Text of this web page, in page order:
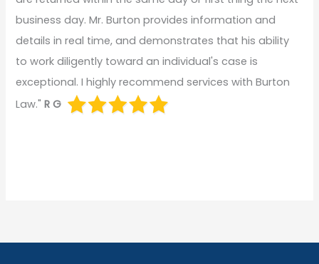
business day. Mr. Burton provides information and
details in real time, and demonstrates that his ability
to work diligently toward an individual's case is
exceptional. I highly recommend services with Burton
Law."R G